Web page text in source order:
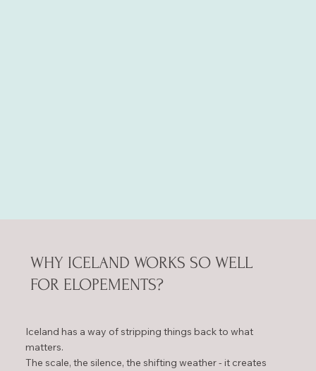
WHY ICELAND WORKS SO WELL
FOR ELOPEMENTS?
Iceland has a way of stripping things back to what
matters.
The scale, the silence, the shifting weather - it creates